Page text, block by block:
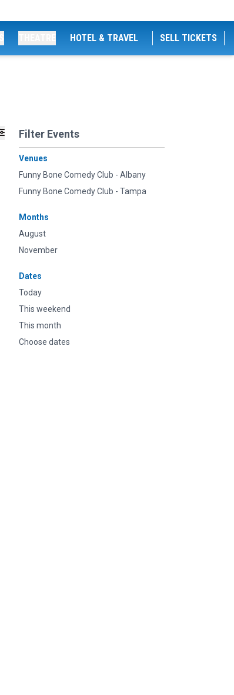
HOTEL & TRAVEL SELL TICKETS
Filter Events
Venues
Funny Bone Comedy Club - Albany
Funny Bone Comedy Club - Tampa
Months
August
November
Dates
Today
This weekend
This month
Choose dates